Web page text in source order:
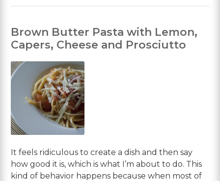
Brown Butter Pasta with Lemon,
Capers, Cheese and Prosciutto
It feels ridiculous to create a dish and then say
how good it is, which is what I’m about to do. This
kind of behavior happens because when most of